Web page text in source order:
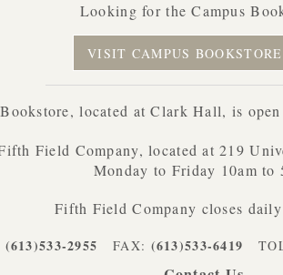
Looking for the Campus
VISIT CAMPUS
located at Clark Hall, is
Field Company, located at 219
Monday to Friday 10am to
Fifth Field Company closes
(613)533-2955 FAX: (613)533-6419